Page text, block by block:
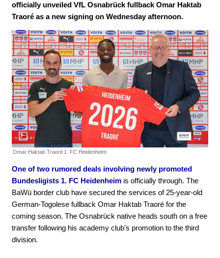
officially unveiled VfL Osnabrück fullback Omar Haktab
Traoré as a new signing on Wednesday afternoon.
Omar Haktab Traoré 1. FC Heidenheim
One of two rumored deals involving newly promoted
Bundesligists 1. FC Heidenheim is officially through. The
BaWü border club have secured the services of 25-year-old
German-Togolese fullback Omar Haktab Traoré for the
coming season. The Osnabrück native heads south on a free
transfer following his academy club's promotion to the third
division.